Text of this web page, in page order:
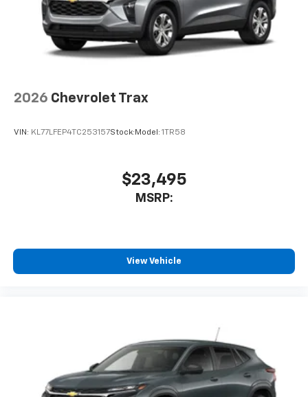
2026 Chevrolet Trax
VIN: KL77LFEP4TC253157Stock: Model: 1TR58
$23,495
MSRP:
View Vehicle